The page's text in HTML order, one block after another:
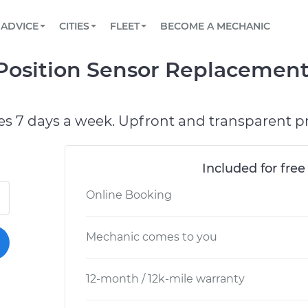
Book a top-rated mobile mechanic online
Reach us by phone or email, or read FAQ
TOWING AND ROADSIDE
ADVICE
View your car’s maintenance schedule
CITIES
AUSTIN, TX
FLEET
Partner with us to simplify and scale fleet
BECOME A MECHANIC
Sensor
7 days a week. Upfront and transparent
Included for
Online Booking
Mechanic comes to you
12-month / 12k-mile warranty